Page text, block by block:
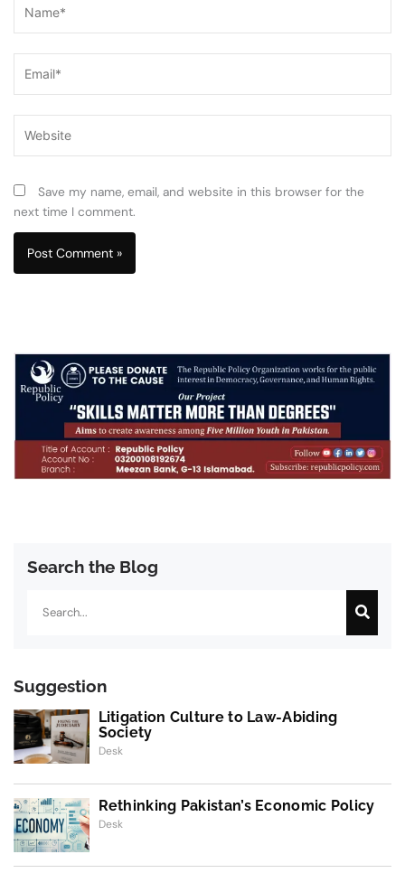
Save my name, email, and website in this browser for the
next time I comment.
Search the Blog
Suggestion
Litigation Culture to Law-Abiding
Society
Desk
Rethinking Pakistan’s Economic Policy
Desk